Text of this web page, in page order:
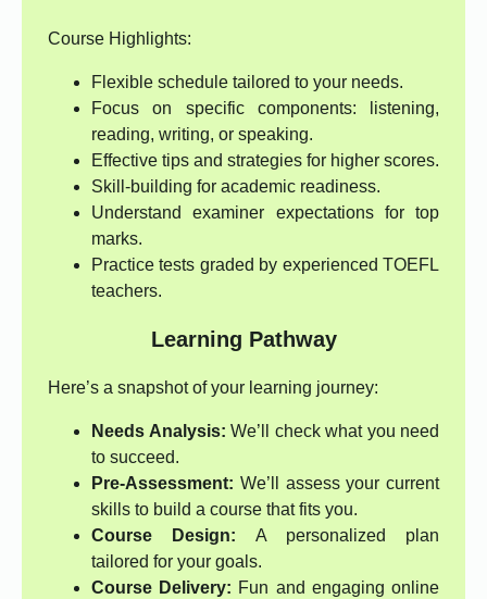
Course Highlights:
Flexible schedule tailored to your needs.
Focus on specific components: listening,
reading, writing, or speaking.
Effective tips and strategies for higher scores.
Skill-building for academic readiness.
Understand examiner expectations for top
marks.
Practice tests graded by experienced TOEFL
teachers.
Learning Pathway
Here’s a snapshot of your learning journey:
Needs Analysis: We’ll check what you need
to succeed.
Pre-Assessment: We’ll assess your current
skills to build a course that fits you.
Course Design: A personalized plan
tailored for your goals.
Course Delivery: Fun and engaging online